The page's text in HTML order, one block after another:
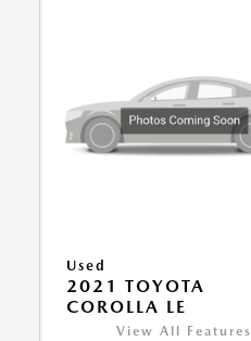
Used
2021 TOYOTA
COROLLA LE
View All Features